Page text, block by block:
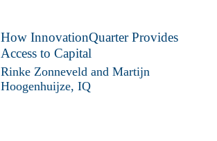
How InnovationQuarter Provides
Access to Capital
Rinke Zonneveld and Martijn
Hoogenhuijze, IQ